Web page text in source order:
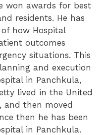
won awards for best
residents. He has
how Hospital
outcomes
situations. This
and execution
in Panchkula,
lived in the United
and then moved
then he has been
in Panchkula.